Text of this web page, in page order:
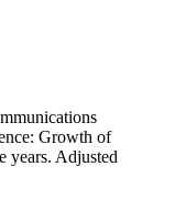
Growth of
years. Adjusted